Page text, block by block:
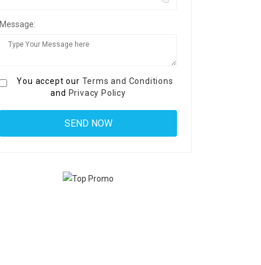
Message:
You accept our Terms and Conditions
and Privacy Policy